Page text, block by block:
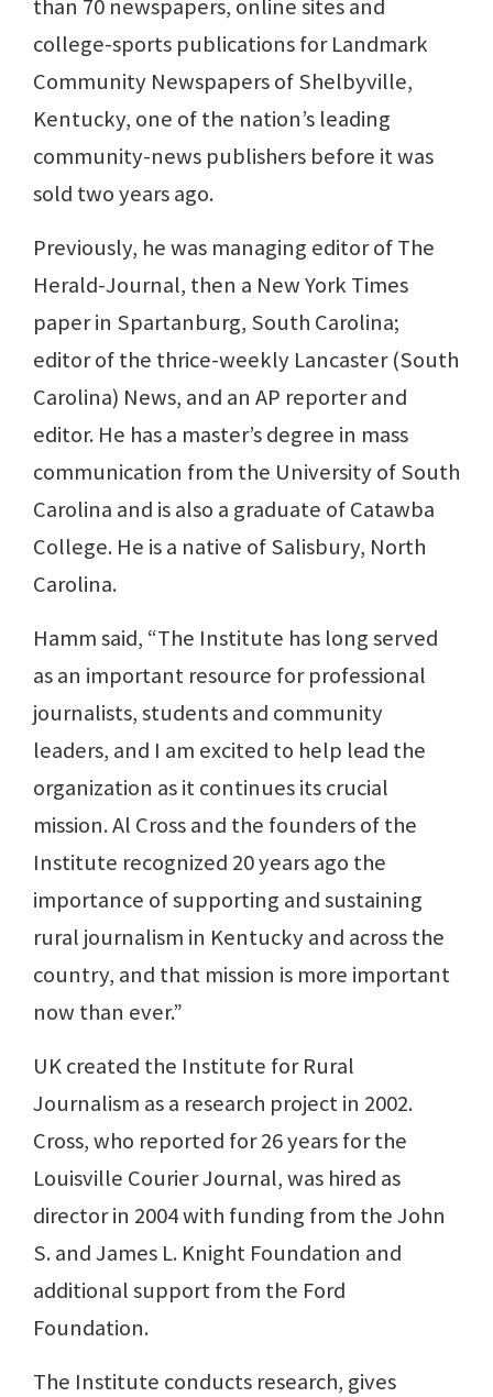
than 70 newspapers, online sites and
college-sports publications for Landmark
Community Newspapers of Shelbyville,
Kentucky, one of the nation’s leading
community-news publishers before it was
sold two years ago.
Previously, he was managing editor of The
Herald-Journal, then a New York Times
paper in Spartanburg, South Carolina;
editor of the thrice-weekly Lancaster (South
Carolina) News, and an AP reporter and
editor. He has a master’s degree in mass
communication from the University of South
Carolina and is also a graduate of Catawba
College. He is a native of Salisbury, North
Carolina.
Hamm said, “The Institute has long served
as an important resource for professional
journalists, students and community
leaders, and I am excited to help lead the
organization as it continues its crucial
mission. Al Cross and the founders of the
Institute recognized 20 years ago the
importance of supporting and sustaining
rural journalism in Kentucky and across the
country, and that mission is more important
now than ever.”
UK created the Institute for Rural
Journalism as a research project in 2002.
Cross, who reported for 26 years for the
Louisville Courier Journal, was hired as
director in 2004 with funding from the John
S. and James L. Knight Foundation and
additional support from the Ford
Foundation.
The Institute conducts research, gives